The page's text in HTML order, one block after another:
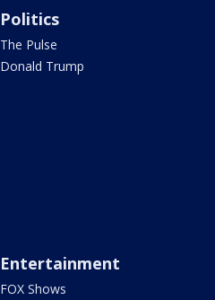
Politics
The Pulse
Donald Trump
Entertainment
FOX Shows